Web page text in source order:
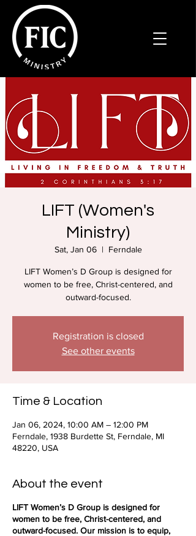
LIFT (Women's
Ministry)
Sat, Jan 06
  |
Ferndale
LIFT Women’s D Group is designed for
women to be free, Christ-centered, and
outward-focused.
Registration is closed
See other events
Time & Location
Jan 06, 2024, 10:00 AM – 12:00 PM
Ferndale, 1938 Burdette St, Ferndale, MI
48220, USA
About the event
LIFT Women’s D Group is designed for
women to be free, Christ-centered, and
outward-focused. Our mission is to equip,